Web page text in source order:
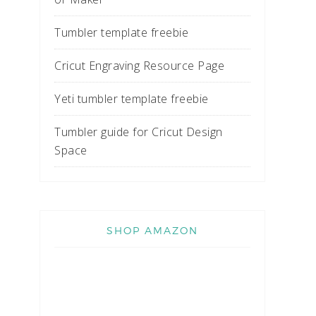
Tumbler template freebie
Cricut Engraving Resource Page
Yeti tumbler template freebie
Tumbler guide for Cricut Design
Space
SHOP AMAZON